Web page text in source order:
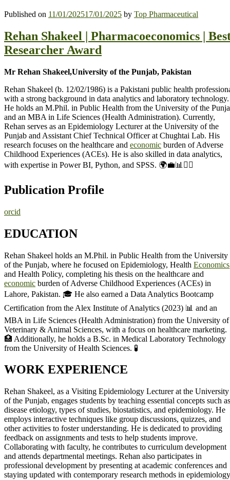
Published on 11/01/202517/01/2025 by Top Pharmaceutical
Rehan Shakeel | Pharmacoeconomics |
Researcher Award
Mr Rehan Shakeel,University of the Punjab, Pakistan
Rehan Shakeel (b. 12/02/1986) is a Pakistani public health
with a strong background in data analytics and laboratory technology.
He holds an M.Phil. in Public Health from the University of the
and an MBA in Life Sciences (Health Administration). Currently,
Rehan serves as an Epidemiology Lecturer at the University of the
Punjab and Assistant Chief Technical Officer at Chughtai Lab. His
research focuses on the healthcare and economic burden of Adverse
Childhood Experiences (ACEs). He is also skilled in data analytics,
with expertise in Power BI, Python, and SPSS. 🌍💼📊👨‍⚕️
Publication Profile
orcid
EDUCATION
Rehan Shakeel holds an M.Phil. in Public Health from the University
of the Punjab, where he focused on Epidemiology, Health Economics
and Health Policy, completing his thesis on the healthcare and
economic burden of Adverse Childhood Experiences (ACEs) in
Lahore, Pakistan. 🎓 He also earned a Data Analytics Bootcamp
Certification from the Alex Institute of Analytics (2023) 📊 and an
MBA in Life Sciences (Health Administration) from the University of
Veterinary & Animal Sciences, with a focus on healthcare marketing.
🏥 Additionally, he holds a B.Sc. in Medical Laboratory Technology
from the University of Health Sciences. 🧪
WORK EXPERIENCE
Rehan Shakeel, as a Visiting Epidemiology Lecturer at the University
of the Punjab, engages students by teaching essential concepts such as
disease etiology, types of studies, biostatistics, and epidemiology. He
employs interactive techniques like group discussions, quizzes, and
other activities to foster understanding. He is dedicated to providing
feedback on assignments and tests to help students improve.
Collaborating with faculty, he contributes to curriculum development
and attends departmental meetings. Rehan also participates in
professional development by presenting at academic conferences and
staying updated with contemporary research methods in